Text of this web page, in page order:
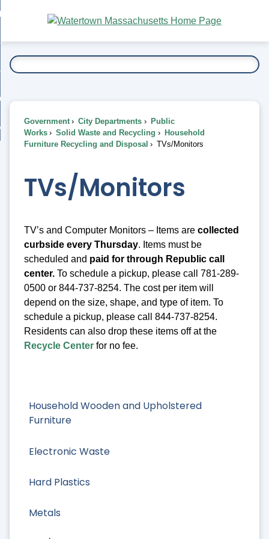
Main
Content
To...
Household Wooden and Upholstered
Furniture
Electronic Waste
Hard Plastics
Metals
Government City Departments
Public
Works
Solid Waste and Recycling
Household
Furniture Recycling and Disposal
TVs/Monitors
TVs/Monitors
TV’s and Computer Monitors – Items are collected
curbside every Thursday. Items must be
scheduled and paid for through Republic call
center. To schedule a pickup, please call 781-289-
0500 or 844-737-8254. The cost per item will
depend on the size, shape, and type of item. To
schedule a pickup, please call 844-737-8254.
Residents can also drop these items off at the
Recycle Center for no fee.